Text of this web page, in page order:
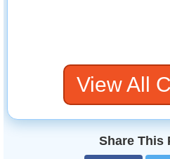
View All
Share This